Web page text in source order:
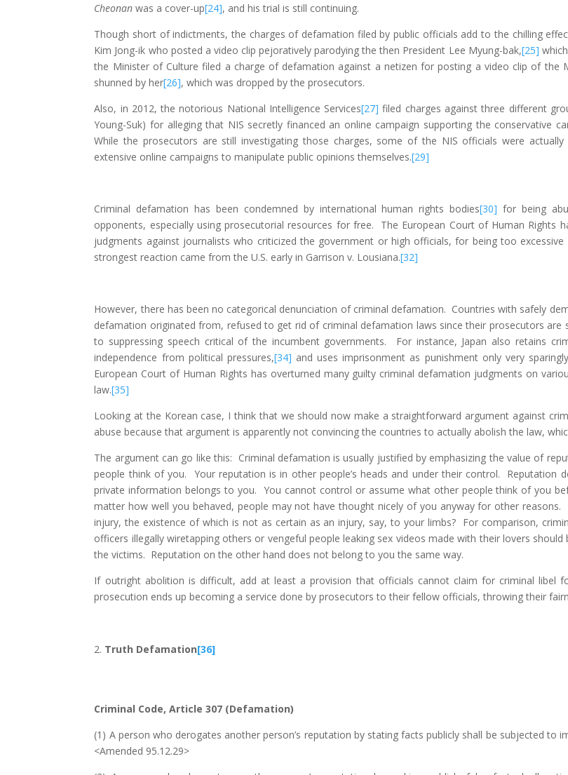
Cheonan was a cover-up[24], and his trial is still continuing.
Though short of indictments, the charges of defamation filed by public officials add to the chilling
Kim Jong-ik who posted a video clip pejoratively parodying the then President Lee Myung-bak,[25]
the Minister of Culture filed a charge of defamation against a netizen for posting a video clip of
shunned by her[26], which was dropped by the prosecutors.
Also, in 2012, the notorious National Intelligence Services[27] filed charges against three different
Young-Suk) for alleging that NIS secretly financed an online campaign supporting the conservative
While the prosecutors are still investigating those charges, some of the NIS officials were
extensive online campaigns to manipulate public opinions themselves.[29]
Criminal defamation has been condemned by international human rights bodies[30] for being
opponents, especially using prosecutorial resources for free. The European Court of Human Rights
judgments against journalists who criticized the government or high officials, for being too
strongest reaction came from the U.S. early in Garrison v. Lousiana.[32]
However, there has been no categorical denunciation of criminal defamation. Countries with safely
defamation originated from, refused to get rid of criminal defamation laws since their prosecutors
to suppressing speech critical of the incumbent governments. For instance, Japan also retains
independence from political pressures,[34] and uses imprisonment as punishment only very
European Court of Human Rights has overturned many guilty criminal defamation judgments on
law.[35]
Looking at the Korean case, I think that we should now make a straightforward argument against
abuse because that argument is apparently not convincing the countries to actually abolish the law,
The argument can go like this: Criminal defamation is usually justified by emphasizing the value of
people think of you. Your reputation is in other people’s heads and under their control. Reputation
private information belongs to you. You cannot control or assume what other people think of you
matter how well you behaved, people may not have thought nicely of you anyway for other
injury, the existence of which is not as certain as an injury, say, to your limbs? For comparison,
officers illegally wiretapping others or vengeful people leaking sex videos made with their lovers
the victims. Reputation on the other hand does not belong to you the same way.
If outright abolition is difficult, add at least a provision that officials cannot claim for criminal libel
prosecution ends up becoming a service done by prosecutors to their fellow officials, throwing their
Truth Defamation[36]
Criminal Code, Article 307 (Defamation)
(1) A person who derogates another person’s reputation by stating facts publicly shall be subjected
<Amended 95.12.29>